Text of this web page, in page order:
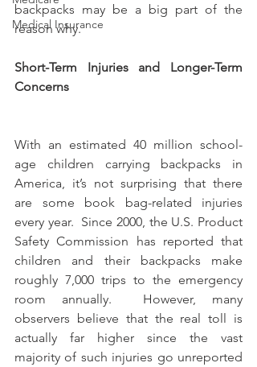
Medical Insurance
backpacks may be a big part of the
reason why.
Short-Term Injuries and Longer-Term
Concerns
With an estimated 40 million school-
age children carrying backpacks in
America, it’s not surprising that there
are some book bag-related injuries
every year.  Since 2000, the U.S. Product
Safety Commission has reported that
children and their backpacks make
roughly 7,000 trips to the emergency
room annually.  However, many
observers believe that the real toll is
actually far higher since the vast
majority of such injuries go unreported